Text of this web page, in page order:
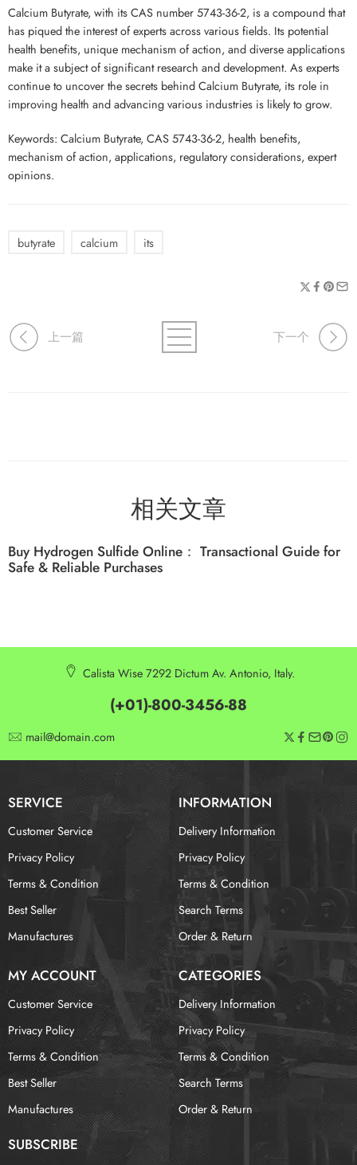
Calcium Butyrate, with its CAS number 5743-36-2, is a compound that
has piqued the interest of experts across various fields. Its potential
health benefits, unique mechanism of action, and diverse applications
make it a subject of significant research and development. As experts
continue to uncover the secrets behind Calcium Butyrate, its role in
improving health and advancing various industries is likely to grow.
Keywords: Calcium Butyrate, CAS 5743-36-2, health benefits,
mechanism of action, applications, regulatory considerations, expert
opinions.
butyrate calcium its
上一篇 下一个
相关文章
Buy Hydrogen Sulfide Online： Transactional Guide for
Safe & Reliable Purchases
Calista Wise 7292 Dictum Av. Antonio, Italy.
(+01)-800-3456-88
mail@domain.com
SERVICE INFORMATION
Customer Service
Privacy Policy
Terms & Condition
Best Seller
Manufactures
Delivery Information
Privacy Policy
Terms & Condition
Search Terms
Order & Return
MY ACCOUNT CATEGORIES
Customer Service
Privacy Policy
Terms & Condition
Best Seller
Manufactures
Delivery Information
Privacy Policy
Terms & Condition
Search Terms
Order & Return
SUBSCRIBE